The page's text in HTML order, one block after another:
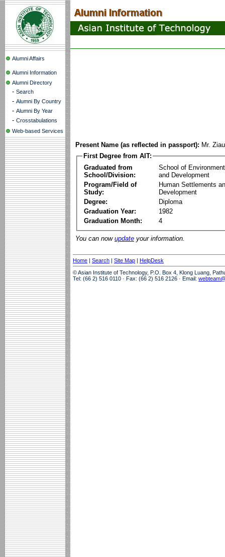
Alumni Affairs
Alumni Information
Alumni Directory
- Search
- Alumni By Country
- Alumni By Year
- Crosstabulations
Web-based Services
Present Name (as reflected in passport): Mr.
First Degree from AIT:
Graduated from
School/Division:
School of
and Development
Program/Field of
Study:
Human Settlements
Development
Degree:
Diploma
Graduation Year:
1982
Graduation Month:
4
You can now update your information.
Home | Search | Site Map | HelpDesk
© Asian Institute of Technology, P.O. Box 4, Klong Luang,
Tel: (66 2) 516 0110 · Fax: (66 2) 516 2126 · Email: